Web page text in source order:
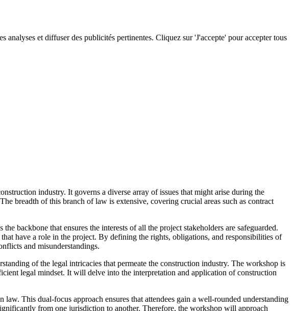
et diffuser des publicités pertinentes. Cliquez sur 'J'accepte' pour accepter tous
industry. It governs a diverse array of issues that might arise during the
breadth of this branch of law is extensive, covering crucial areas such as contract
backbone that ensures the interests of all the project stakeholders are safeguarded.
have a role in the project. By defining the rights, obligations, and responsibilities of
and misunderstandings.
of the legal intricacies that permeate the construction industry. The workshop is
legal mindset. It will delve into the interpretation and application of construction
This dual-focus approach ensures that attendees gain a well-rounded understanding
from one jurisdiction to another. Therefore, the workshop will approach